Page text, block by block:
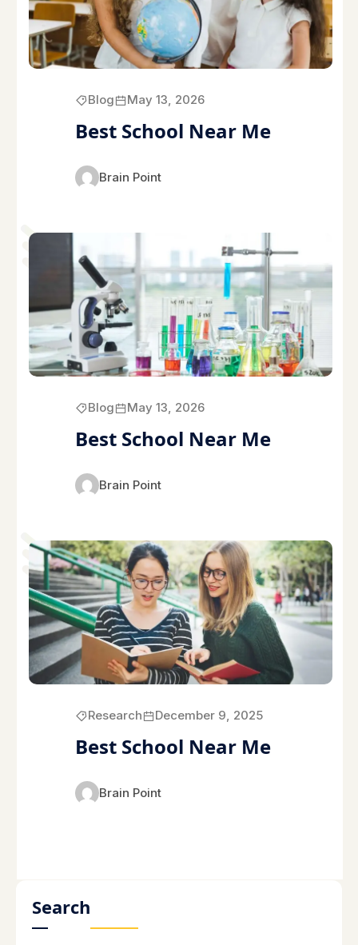
Blog May 13, 2026
Best School Near Me
Brain Point
Blog May 13, 2026
Best School Near Me
Brain Point
Research December 9, 2025
Best School Near Me
Brain Point
Search